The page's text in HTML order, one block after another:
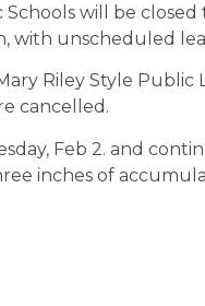
will be closed
with unscheduled
Riley Style Public
cancelled.
Feb 2. and
inches of